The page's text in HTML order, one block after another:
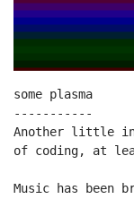
some plasma
-----------
Another little
of coding, at
Music has been